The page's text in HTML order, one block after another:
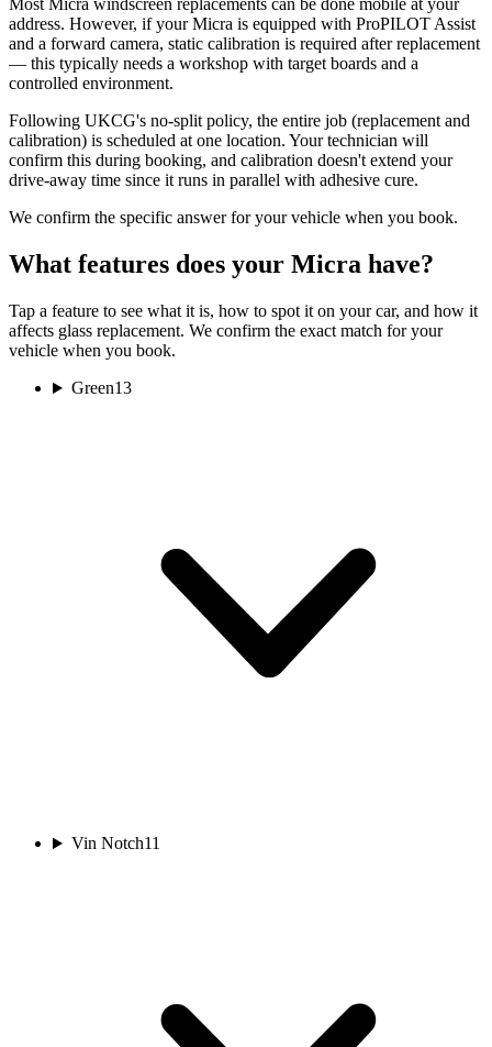
Most Micra windscreen replacements can be done mobile at your
address. However, if your Micra is equipped with ProPILOT Assist
and a forward camera, static calibration is required after replacement
— this typically needs a workshop with target boards and a
controlled environment.
Following UKCG's no-split policy, the entire job (replacement and
calibration) is scheduled at one location. Your technician will
confirm this during booking, and calibration doesn't extend your
drive-away time since it runs in parallel with adhesive cure.
We confirm the specific answer for your vehicle when you book.
What features does your Micra have?
Tap a feature to see what it is, how to spot it on your car, and how it
affects glass replacement. We confirm the exact match for your
vehicle when you book.
Green13
Vin Notch11